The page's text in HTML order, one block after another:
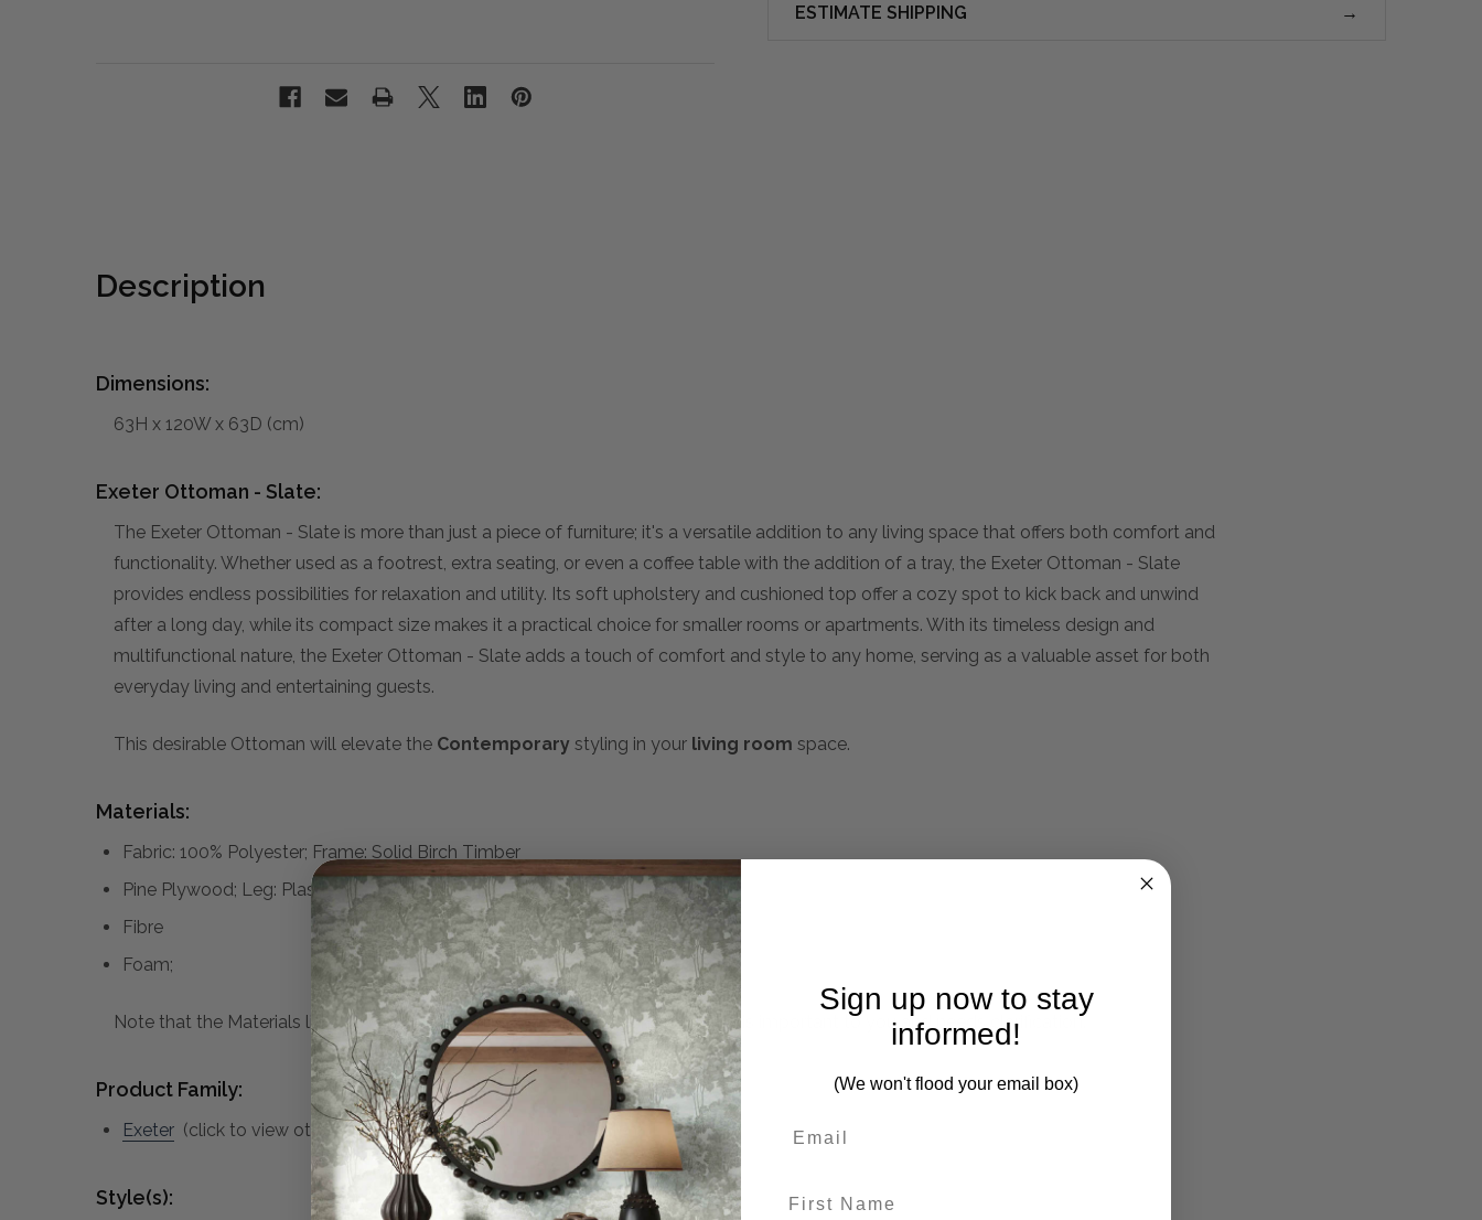
ESTIMATE SHIPPING
Description
Dimensions:
63H x 120W x 63D (cm)
Exeter Ottoman - Slate:
The Exeter Ottoman - Slate is more than just a piece of furniture; it's a versatile addition to any living space that offers both comfort and
functionality. Whether used as a footrest, extra seating, or even a coffee table with the addition of a tray, the Exeter Ottoman - Slate
provides endless possibilities for relaxation and utility. Its soft upholstery and cushioned top offer a cozy spot to kick back and unwind
after a long day, while its compact size makes it a practical choice for smaller rooms or apartments. With its timeless design and
multifunctional nature, the Exeter Ottoman - Slate adds a touch of comfort and style to any home, serving as a valuable asset for both
everyday living and entertaining guests.
This desirable Ottoman will elevate the Contemporary styling in your living room space.
Materials:
Fabric: 100% Polyester; Frame: Solid Birch Timber
Pine Plywood; Leg: Plastic; Seat Cushion Filling: Feather
Fibre
Foam;
Note that the Materials list above may not be complete. Please inquire if this is important to you and needs clarification.
Product Family:
Exeter (click to view other matching pieces from this collection)
Style(s):
Sign up now to stay
informed!
(We won't flood your email box)